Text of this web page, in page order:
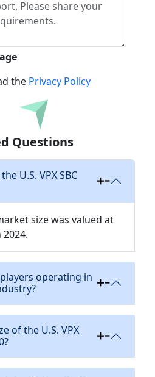
the Privacy Policy
Download
Questions
U.S. VPX SBC
size was valued at
2024.
operating in
of the U.S. VPX